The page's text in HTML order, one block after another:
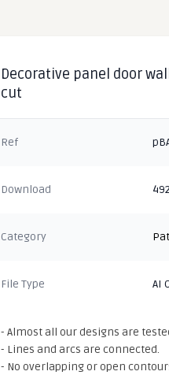
Decorative panel door
cut
Ref
Download 492
Category
File Type AI
- Almost all our designs are
- Lines and arcs are connected.
- No overlapping or open